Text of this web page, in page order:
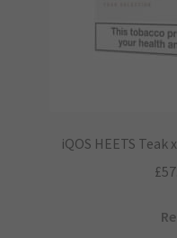
iQOS HEETS Teak
£